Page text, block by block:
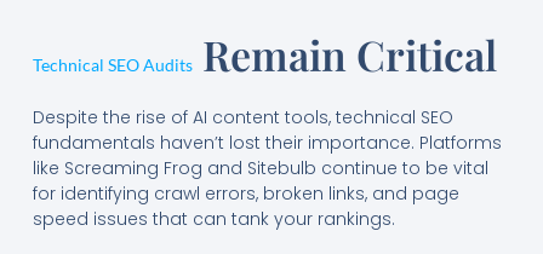
Technical SEO AuditsRemain Critical
Despite the rise of AI content tools, technical SEO
fundamentals haven’t lost their importance. Platforms
like Screaming Frog and Sitebulb continue to be vital
for identifying crawl errors, broken links, and page
speed issues that can tank your rankings.